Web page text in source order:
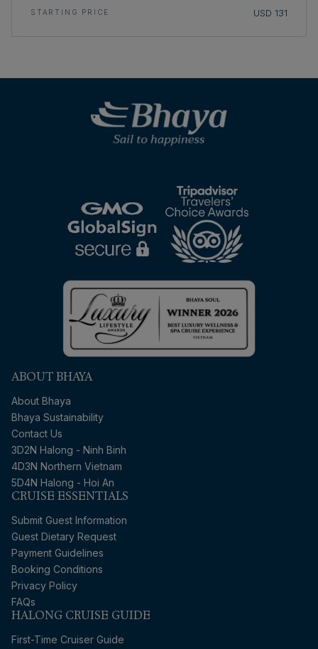
STARTING PRICE USD 131
ABOUT BHAYA
About Bhaya
Bhaya Sustainability
Contact Us
3D2N Halong - Ninh Binh
4D3N Northern Vietnam
5D4N Halong - Hoi An
CRUISE ESSENTIALS
Submit Guest Information
Guest Dietary Request
Payment Guidelines
Booking Conditions
Privacy Policy
FAQs
HALONG CRUISE GUIDE
First-Time Cruiser Guide